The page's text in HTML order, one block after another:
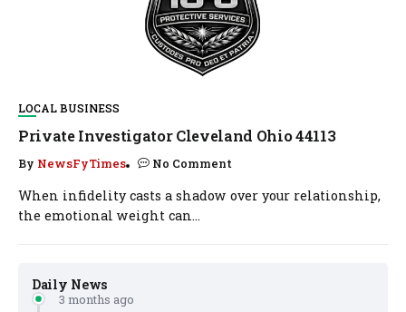
Daily News
3 months ago
LOCAL BUSINESS
Private Investigator Cleveland Ohio 44113
By NewsFyTimes No Comment
When infidelity casts a shadow over your relationship,
the emotional weight can...